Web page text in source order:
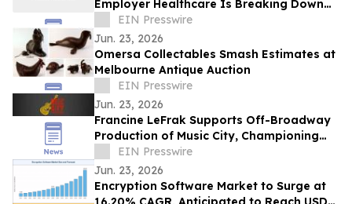
Employer Healthcare Is Breaking Down
and AGI Is What Comes Next.
EIN Presswire
Jun. 23, 2026
Omersa Collectables Smash Estimates at
Melbourne Antique Auction
EIN Presswire
Jun. 23, 2026
Francine LeFrak Supports Off-Broadway
Production of Music City, Championing
the Transformative Power of Live Theater
EIN Presswire
Jun. 23, 2026
Encryption Software Market to Surge at